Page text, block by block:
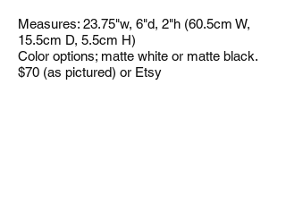
Measures: 23.75"w, 6"d, 2"h (60.5cm W,
15.5cm D, 5.5cm H)
Color options; matte white or matte black.
$70 (as pictured) or Etsy